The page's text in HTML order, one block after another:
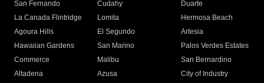
San Fernando
Cudahy
Duarte
La Canada Flintridge
Lomita
Hermosa Beach
Agoura Hills
El Segundo
Artesia
Hawaiian Gardens
San Marino
Palos Verdes Estates
Commerce
Malibu
San Bernardino
Altadena
Azusa
City of Industry